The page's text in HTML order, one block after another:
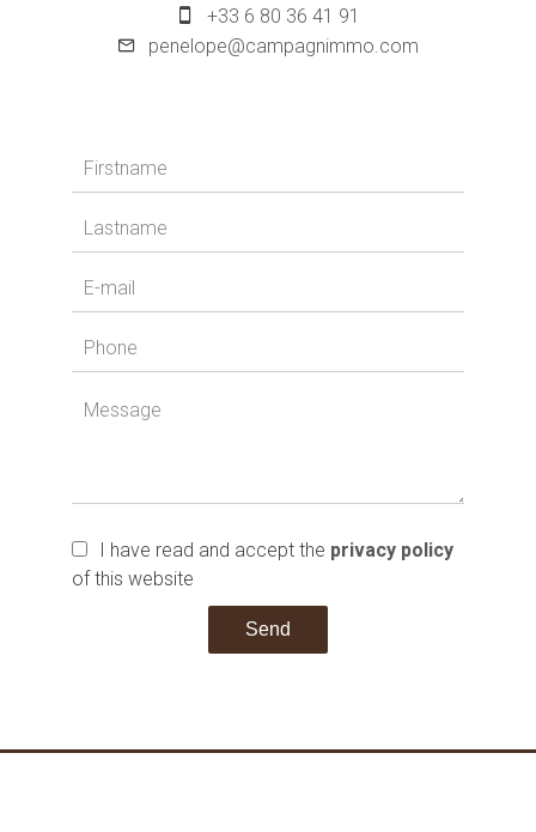
+33 6 80 36 41 91
penelope@campagnimmo.com
I have read and accept the privacy policy
of this website
Send